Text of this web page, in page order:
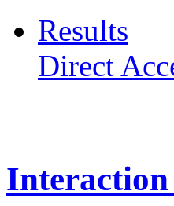
Results
Direct